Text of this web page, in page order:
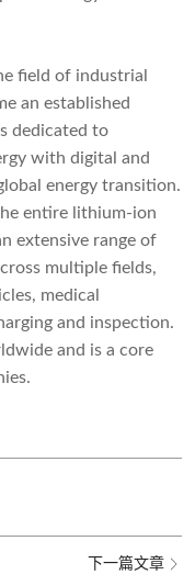
field of industrial
an established
dedicated to
with digital and
energy transition.
entire lithium-ion
extensive range of
multiple fields,
medical
and inspection.
and is a core
下一篇文章